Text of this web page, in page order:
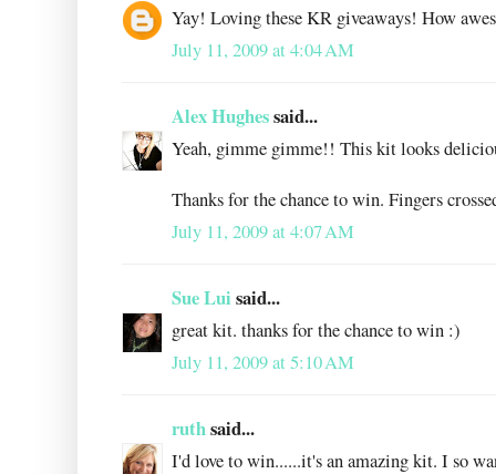
Yay! Loving these KR giveaways! How
July 11, 2009 at 4:04 AM
Alex Hughessaid...
Yeah, gimme gimme!! This kit looks
Thanks for the chance to win. Fingers
July 11, 2009 at 4:07 AM
Sue Lui said...
great kit. thanks for the chance to win :)
July 11, 2009 at 5:10 AM
ruthsaid...
I'd love to win......it's an amazing kit. I so